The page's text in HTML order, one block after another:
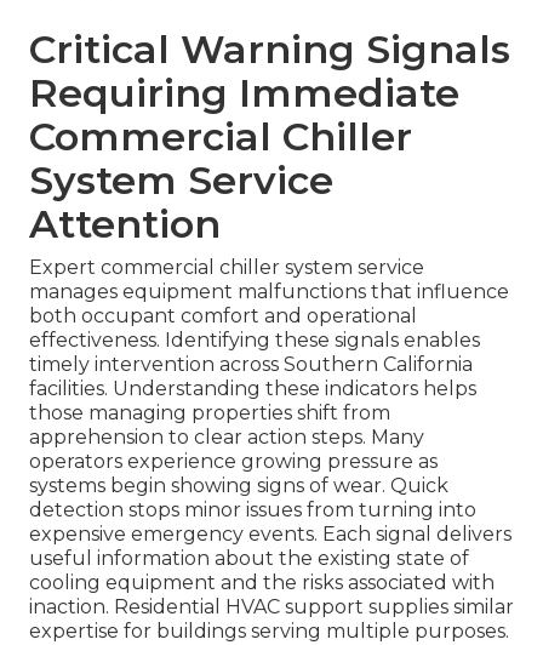
Critical Warning Signals
Requiring Immediate
Commercial Chiller
System Service
Attention
Expert commercial chiller system service
manages equipment malfunctions that influence
both occupant comfort and operational
effectiveness. Identifying these signals enables
timely intervention across Southern California
facilities. Understanding these indicators helps
those managing properties shift from
apprehension to clear action steps. Many
operators experience growing pressure as
systems begin showing signs of wear. Quick
detection stops minor issues from turning into
expensive emergency events. Each signal delivers
useful information about the existing state of
cooling equipment and the risks associated with
inaction. Residential HVAC support supplies similar
expertise for buildings serving multiple purposes.